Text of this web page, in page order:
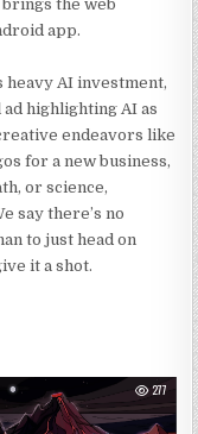
the web
app.
heavy AI investment,
highlighting AI as
endeavors like
for a new business,
or science,
say there’s no
to just head on
it a shot.
277